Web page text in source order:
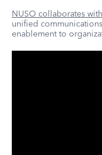
NUSO collaborates
unified
enablement to